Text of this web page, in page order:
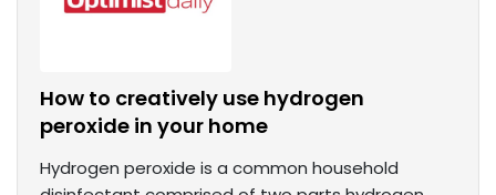
How to creatively use hydrogen
peroxide in your home
Hydrogen peroxide is a common household